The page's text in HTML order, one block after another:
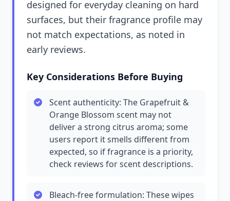
designed for everyday cleaning on hard
surfaces, but their fragrance profile may
not match expectations, as noted in
early reviews.
Key Considerations Before Buying
Scent authenticity: The Grapefruit &
Orange Blossom scent may not
deliver a strong citrus aroma; some
users report it smells different from
expected, so if fragrance is a priority,
check reviews for scent descriptions.
Bleach-free formulation: These wipes